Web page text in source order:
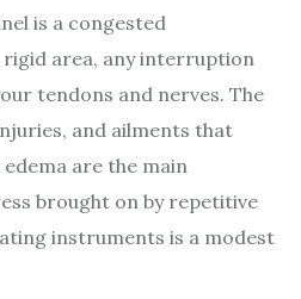
is a congested
area, any interruption
tendons and nerves. The
and ailments that
are the main
brought on by repetitive
instruments is a modest